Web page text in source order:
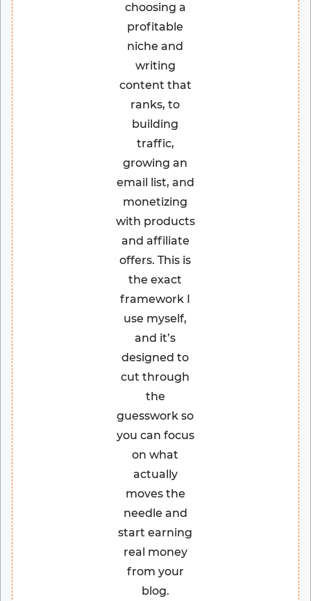
choosing a
profitable
niche and
writing
content that
ranks, to
building
traffic,
growing an
email list, and
monetizing
with products
and affiliate
offers. This is
the exact
framework I
use myself,
and it’s
designed to
cut through
the
guesswork so
you can focus
on what
actually
moves the
needle and
start earning
real money
from your
blog.